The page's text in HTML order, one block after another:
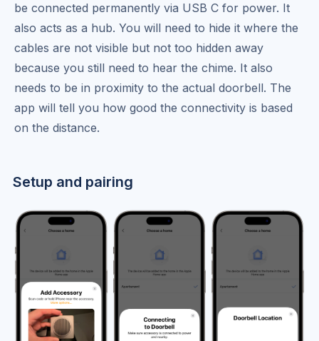
be connected permanently via USB C for power. It
also acts as a hub. You will need to hide it where the
cables are not visible but not too hidden away
because you still need to hear the chime. It also
needs to be in proximity to the actual doorbell. The
app will tell you how good the connectivity is based
on the distance.
Setup and pairing